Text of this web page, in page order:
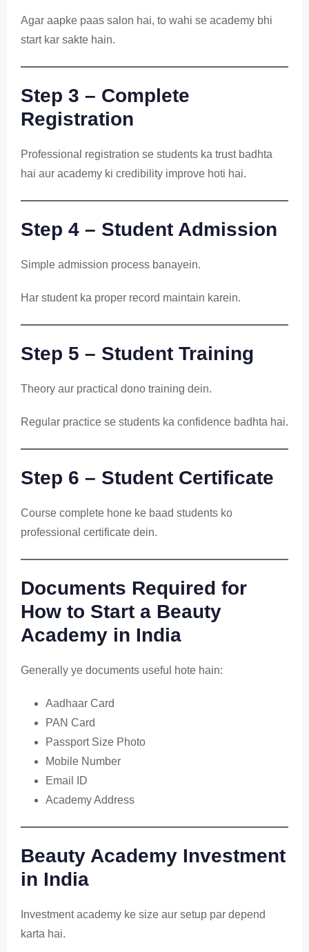
Agar aapke paas salon hai, to wahi se academy bhi
start kar sakte hain.
Step 3 – Complete
Registration
Professional registration se students ka trust badhta
hai aur academy ki credibility improve hoti hai.
Step 4 – Student Admission
Simple admission process banayein.
Har student ka proper record maintain karein.
Step 5 – Student Training
Theory aur practical dono training dein.
Regular practice se students ka confidence badhta hai.
Step 6 – Student Certificate
Course complete hone ke baad students ko
professional certificate dein.
Documents Required for
How to Start a Beauty
Academy in India
Generally ye documents useful hote hain:
Aadhaar Card
PAN Card
Passport Size Photo
Mobile Number
Email ID
Academy Address
Beauty Academy Investment
in India
Investment academy ke size aur setup par depend
karta hai.